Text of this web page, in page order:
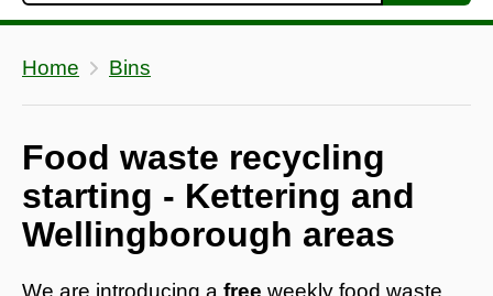
Home Bins
Food waste recycling
starting - Kettering and
Wellingborough areas
We are introducing a free weekly food waste